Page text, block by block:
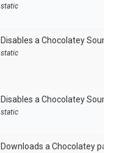
static
Disables a Chocolatey Source
static
Disables a Chocolatey Source
static
Downloads a Chocolatey